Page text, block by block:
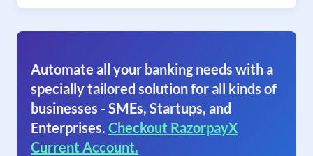
Automate all your banking needs with a
specially tailored solution for all kinds of
businesses - SMEs, Startups, and
Enterprises. Checkout RazorpayX
Current Account.